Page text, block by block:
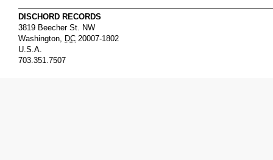
DISCHORD RECORDS
3819 Beecher St. NW
Washington, DC 20007-1802
U.S.A.
703.351.7507